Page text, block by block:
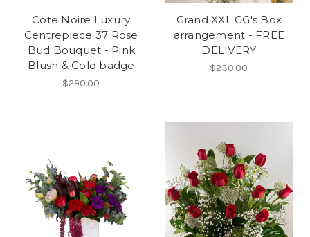
Cote Noire Luxury
Centrepiece 37 Rose
Bud Bouquet - Pink
Blush & Gold badge
$290.00
Grand XXL GG's Box
arrangement - FREE
DELIVERY
$230.00